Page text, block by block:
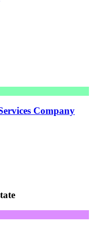
Company